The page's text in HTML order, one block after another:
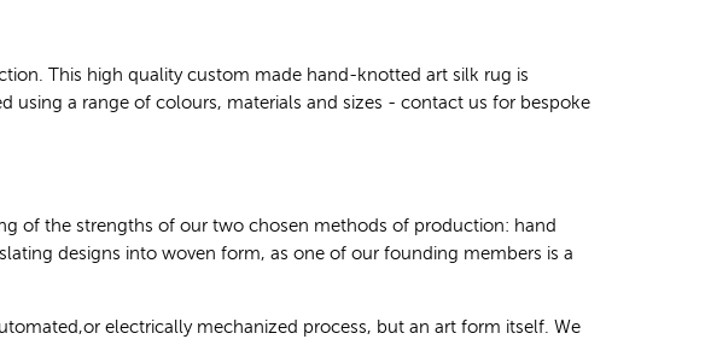
This high quality custom made hand-knotted art silk rug is
using a range of colours, materials and sizes - contact us for bespoke
of the strengths of our two chosen methods of production: hand
designs into woven form, as one of our founding members is a
electrically mechanized process, but an art form itself. We